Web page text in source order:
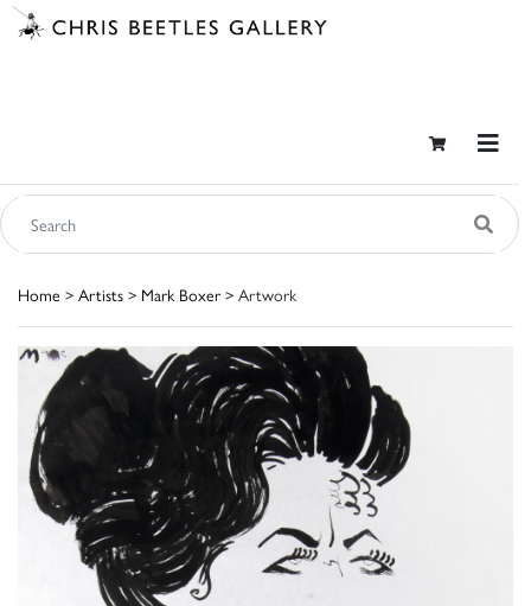
Home > Artists > Mark Boxer > Artwork